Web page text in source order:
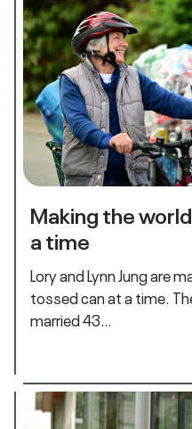
Making the
a time
Lory and Lynn Jung are
tossed can at a time.
married 43…